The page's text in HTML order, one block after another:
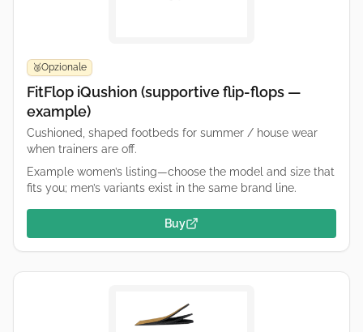
🥉Opzionale
FitFlop iQushion (supportive flip-flops —
example)
Cushioned, shaped footbeds for summer / house wear
when trainers are off.
Example women’s listing—choose the model and size that
fits you; men’s variants exist in the same brand line.
Buy